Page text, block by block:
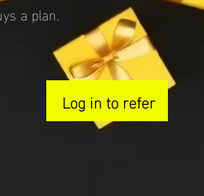
a plan.
Log in to refer